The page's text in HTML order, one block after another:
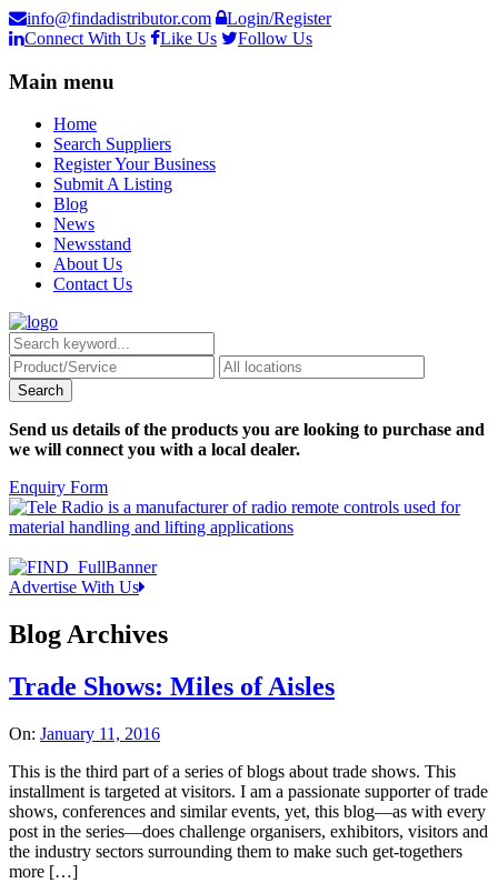
info@findadistributor.com
Login/Register
Connect With Us
Like Us Follow Us
Main menu
Home
Search Suppliers
Register Your Business
Submit A Listing
Blog
News
Newsstand
About Us
Contact Us
Send us details of the products you are looking to purchase and
we will connect you with a local dealer.
Enquiry Form
Advertise With Us
Blog Archives
Trade Shows: Miles of Aisles
On: January 11, 2016
This is the third part of a series of blogs about trade shows. This
installment is targeted at visitors. I am a passionate supporter of trade
shows, conferences and similar events, yet, this blog—as with every
post in the series—does challenge organisers, exhibitors, visitors and
the industry sectors surrounding them to make such get-togethers
more […]